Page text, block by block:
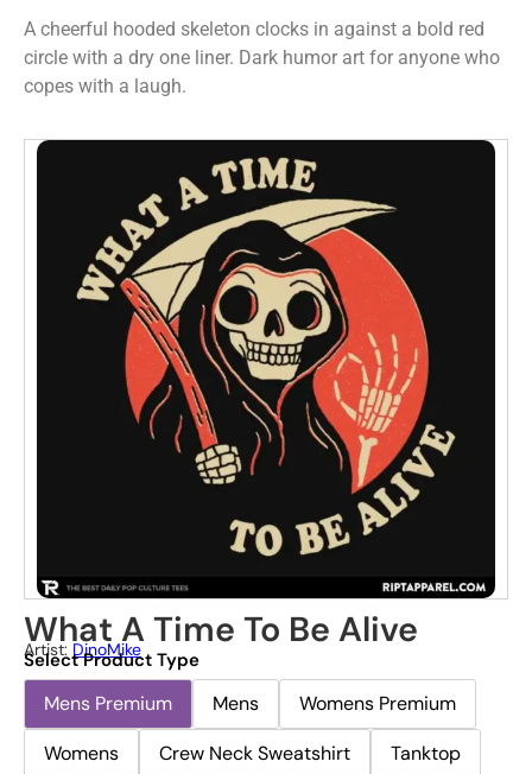
A cheerful hooded skeleton clocks in against a bold red
circle with a dry one liner. Dark humor art for anyone who
copes with a laugh.
What A Time To Be Alive
Artist: DinoMike
Select Product Type
Mens Premium Mens
Womens Premium
Womens
Crew Neck Sweatshirt
Tanktop